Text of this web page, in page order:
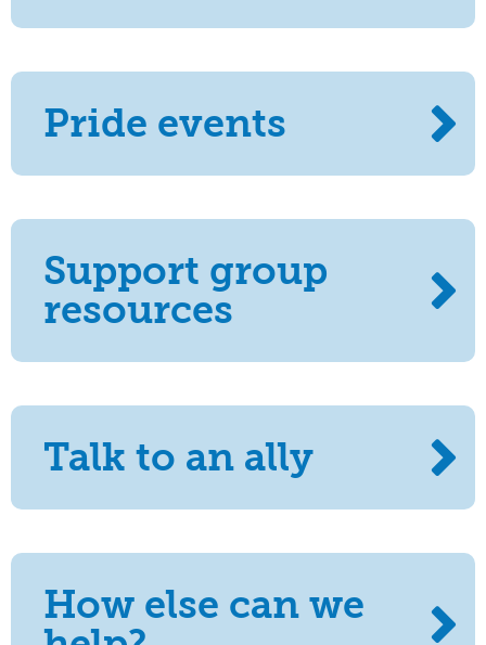
Pride events
Support group
resources
Talk to an ally
How else can we